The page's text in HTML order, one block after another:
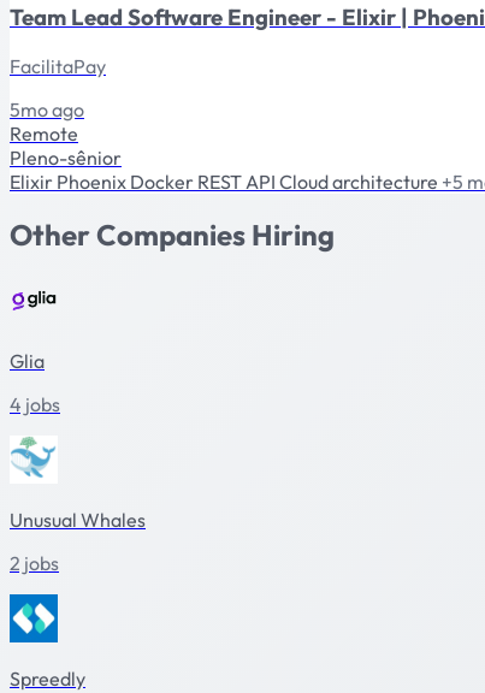
Team Lead Software Engineer - Elixir |
FacilitaPay
5mo ago
Remote
Pleno-sênior
Elixir Phoenix Docker REST API Cloud architecture +5
Other Companies Hiring
Glia
4 jobs
Unusual Whales
2 jobs
Spreedly